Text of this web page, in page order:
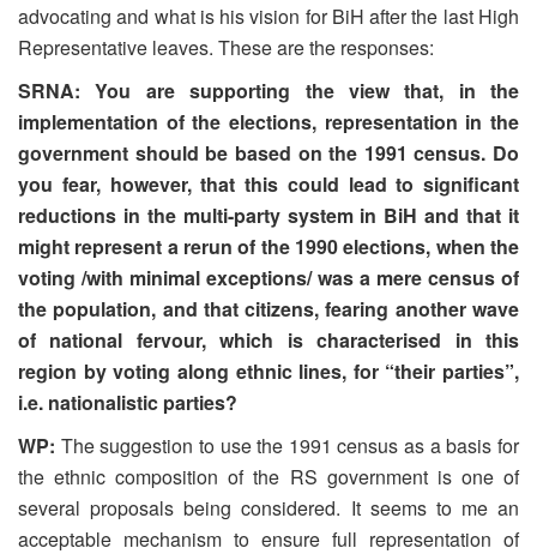
advocating and what is his vision for BiH after the last High
Representative leaves. These are the responses:
SRNA: You are supporting the view that, in the
implementation of the elections, representation in the
government should be based on the 1991 census. Do
you fear, however, that this could lead to significant
reductions in the multi-party system in BiH and that it
might represent a rerun of the 1990 elections, when the
voting /with minimal exceptions/ was a mere census of
the population, and that citizens, fearing another wave
of national fervour, which is characterised in this
region by voting along ethnic lines, for “their parties”,
i.e. nationalistic parties?
WP: The suggestion to use the 1991 census as a basis for
the ethnic composition of the RS government is one of
several proposals being considered. It seems to me an
acceptable mechanism to ensure full representation of